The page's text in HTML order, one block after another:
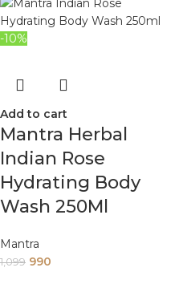
-10%
Add to cart
Mantra Herbal
Indian Rose
Hydrating Body
Wash 250Ml
Mantra
1,099 990